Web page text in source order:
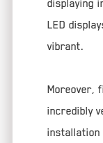
displaying
LED
vibrant.
Moreover,
incredibly
installation